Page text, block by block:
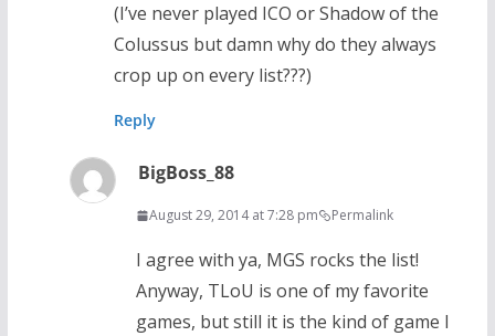
(I’ve never played ICO or Shadow of the
Colussus but damn why do they always
crop up on every list???)
Reply
BigBoss_88
August 29, 2014 at 7:28 pm Permalink
I agree with ya, MGS rocks the list!
Anyway, TLoU is one of my favorite
games, but still it is the kind of game I